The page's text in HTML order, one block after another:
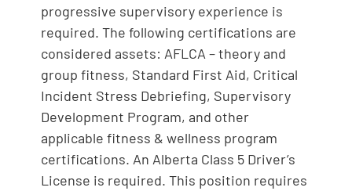
progressive supervisory experience is
required. The following certifications are
considered assets: AFLCA – theory and
group fitness, Standard First Aid, Critical
Incident Stress Debriefing, Supervisory
Development Program, and other
applicable fitness & wellness program
certifications. An Alberta Class 5 Driver’s
License is required. This position requires